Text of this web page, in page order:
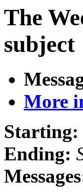
The
subject
More
Starting:
Ending: